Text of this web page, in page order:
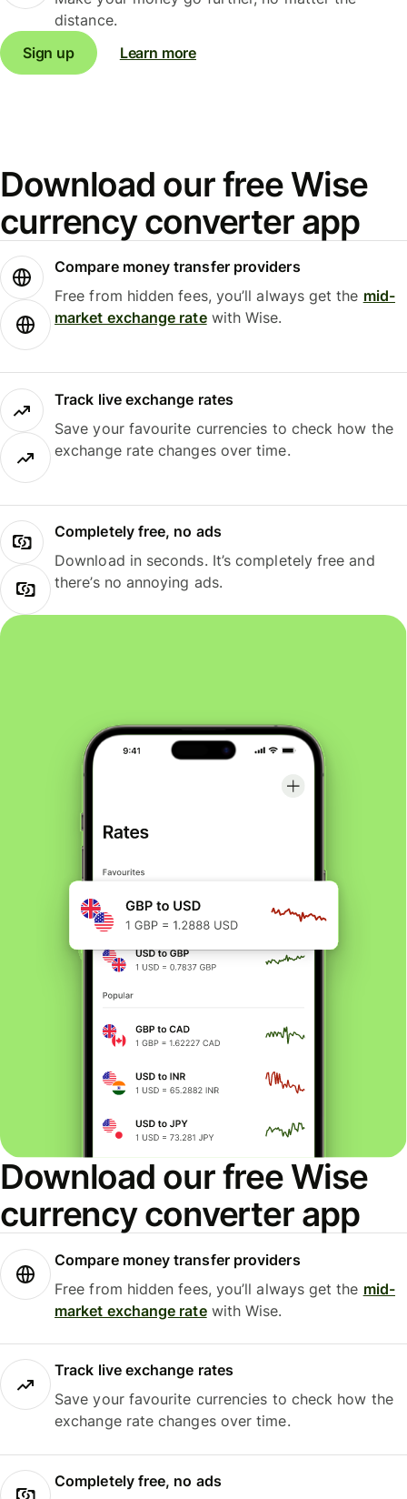
distance.
Sign up
Learn more
Download our free Wise
currency converter app
Compare money transfer providers
Free from hidden fees, you’ll always get the mid-
market exchange ratewith Wise.
Track live exchange rates
Save your favourite currencies to check how the
exchange rate changes over time.
Completely free, no ads
Download in seconds. It’s completely free and
there’s no annoying ads.
Download our free Wise
currency converter app
Compare money transfer providers
Free from hidden fees, you’ll always get the mid-
market exchange ratewith Wise.
Track live exchange rates
Save your favourite currencies to check how the
exchange rate changes over time.
Completely free, no ads